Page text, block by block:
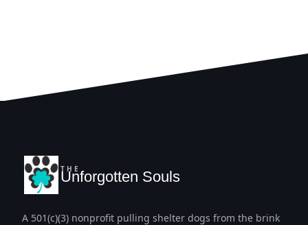
THE
Unforgotten Souls
A 501(c)(3) nonprofit pulling shelter dogs from the brink